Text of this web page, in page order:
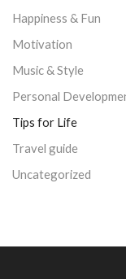
Happiness & Fun
Motivation
Music & Style
Personal
Tips for Life
Travel guide
Uncategorized